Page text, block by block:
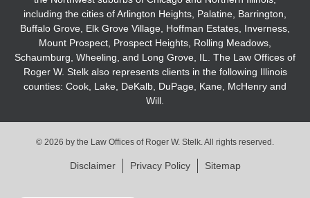
including the cities of Arlington Heights, Palatine, Barrington,
Buffalo Grove, Elk Grove Village, Hoffman Estates, Inverness,
Mount Prospect, Prospect Heights, Rolling Meadows,
Schaumburg, Wheeling, and Long Grove, IL. The Law Offices of
Roger W. Stelk also represents clients in the following Illinois
counties: Cook, Lake, DeKalb, DuPage, Kane, McHenry and
Will.
© 2026 by the Law Offices of Roger W. Stelk. All rights reserved.
Disclaimer Privacy Policy Sitemap